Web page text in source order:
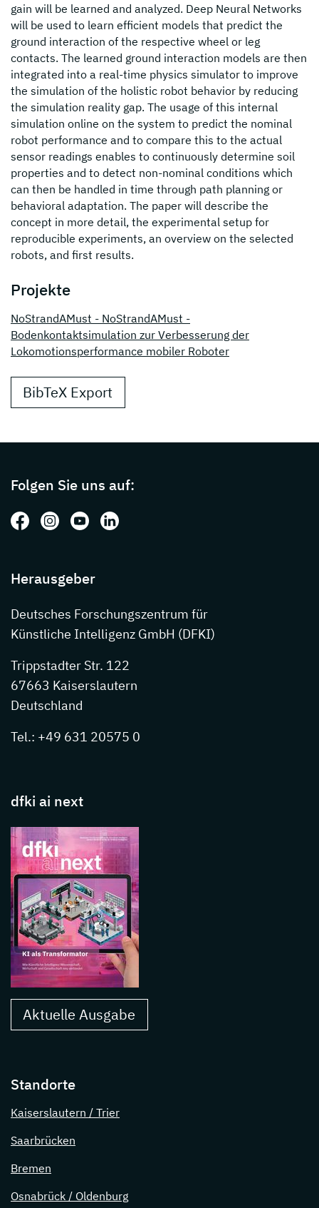
gain will be learned and analyzed. Deep Neural Networks
will be used to learn efficient models that predict the
ground interaction of the respective wheel or leg
contacts. The learned ground interaction models are then
integrated into a real-time physics simulator to improve
the simulation of the holistic robot behavior by reducing
the simulation reality gap. The usage of this internal
simulation online on the system to predict the nominal
robot performance and to compare this to the actual
sensor readings enables to continuously determine soil
properties and to detect non-nominal conditions which
can then be handled in time through path planning or
behavioral adaptation. The paper will describe the
concept in more detail, the experimental setup for
reproducible experiments, an overview on the selected
robots, and first results.
Projekte
NoStrandAMust - NoStrandAMust -
Bodenkontaktsimulation zur Verbesserung der
Lokomotionsperformance mobiler Roboter
BibTeX Export
Folgen Sie uns auf:
Folgen Sie uns auf: Facebook
Folgen Sie uns auf: Instagram
Folgen Sie uns auf: Youtube
Folgen Sie uns auf: LinkedIn
Herausgeber
Deutsches Forschungszentrum für
Künstliche Intelligenz GmbH (DFKI)
Trippstadter Str. 122
67663 Kaiserslautern
Deutschland
Tel.: +49 631 20575 0
dfki ai next
Aktuelle Ausgabe
Standorte
Kaiserslautern / Trier
Saarbrücken
Bremen
Osnabrück / Oldenburg